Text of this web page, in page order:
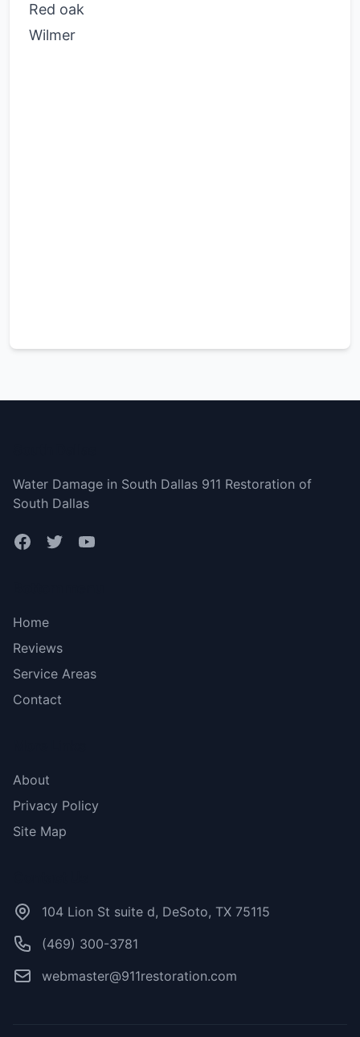
Red oak
Wilmer
Water Damage in South Dallas 911 Restoration of
South Dallas
Home
Reviews
Service Areas
Contact
About
Privacy Policy
Site Map
104 Lion St suite d, DeSoto, TX 75115
(469) 300-3781
webmaster@911restoration.com